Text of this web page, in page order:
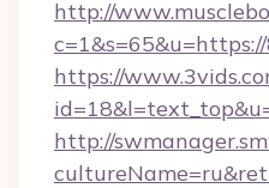
http://
https://
http://